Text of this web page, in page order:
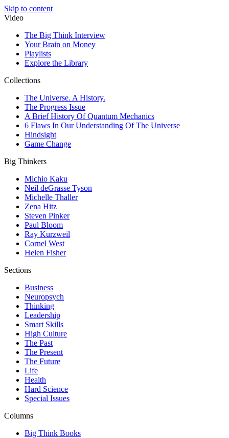
Skip to content
Video
The Big Think Interview
Your Brain on Money
Playlists
Explore the Library
Collections
The Universe. A History.
The Progress Issue
A Brief History Of Quantum Mechanics
6 Flaws In Our Understanding Of The Universe
Hindsight
Game Change
Big Thinkers
Michio Kaku
Neil deGrasse Tyson
Michelle Thaller
Zena Hitz
Steven Pinker
Paul Bloom
Ray Kurzweil
Cornel West
Helen Fisher
Sections
Business
Neuropsych
Thinking
Leadership
Smart Skills
High Culture
The Past
The Present
The Future
Life
Health
Hard Science
Special Issues
Columns
Big Think Books